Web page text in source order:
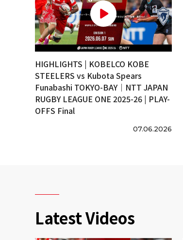
HIGHLIGHTS | KOBELCO KOBE
STEELERS vs Kubota Spears
Funabashi TOKYO-BAY｜NTT JAPAN
RUGBY LEAGUE ONE 2025-26 | PLAY-
OFFS Final
07.06.2026
Latest Videos